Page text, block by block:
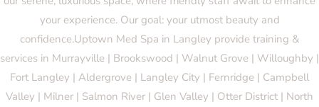
your experience. Our goal: your utmost beauty and
confidence.Uptown Med Spa in Langley provide training &
services in Murrayville | Brookswood | Walnut Grove | Willoughby |
Fort Langley | Aldergrove | Langley City | Fernridge | Campbell
Valley | Milner | Salmon River | Glen Valley | Otter District | North